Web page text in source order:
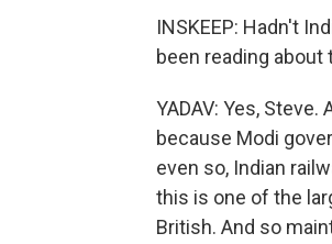
INSKEEP: Hadn't
been reading about
YADAV: Yes,
because Modi
even so, Indian
this is one of the
British. And so